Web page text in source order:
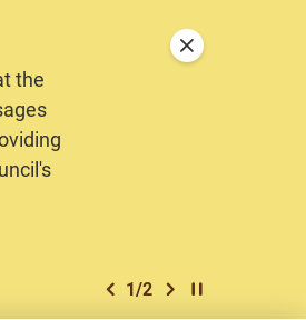
the
previous item
1/2 next item
Play / Stop the
Close